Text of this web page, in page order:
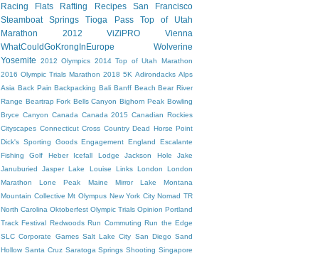
Racing Flats
Rafting Recipes
San Francisco
Steamboat Springs
Tioga Pass
Top of Utah
Marathon 2012
ViZiPRO
Vienna
WhatCouldGoKrongInEurope
Wolverine
Yosemite
2012 Olympics 2014 Top of Utah Marathon
2016 Olympic Trials Marathon 2018 5K Adirondacks Alps
Asia Back Pain Backpacking Bali Banff Beach Bear River
Range Beartrap Fork Bells Canyon Bighorn Peak Bowling
Bryce Canyon Canada Canada 2015 Canadian Rockies
Cityscapes Connecticut Cross Country Dead Horse Point
Dick's Sporting Goods Engagement England
Escalante
Fishing
Golf Heber Icefall Lodge Jackson Hole
Jake
Januburied
Jasper Lake Louise Links London
London
Marathon
Lone Peak Maine Mirror Lake
Montana
Mountain Collective Mt Olympus New York City Nomad TR
North Carolina Oktoberfest Olympic Trials Opinion Portland
Track Festival Redwoods Run Commuting Run the Edge
SLC Corporate Games Salt Lake City San Diego Sand
Hollow Santa Cruz Saratoga Springs Shooting Singapore